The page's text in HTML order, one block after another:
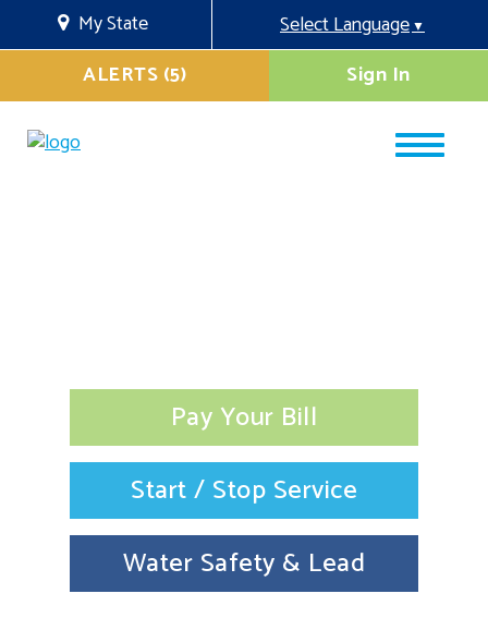
My State Select Language▼
Sign In
ALERTS (5)
Pay Your Bill
Start / Stop Service
Water Safety & Lead